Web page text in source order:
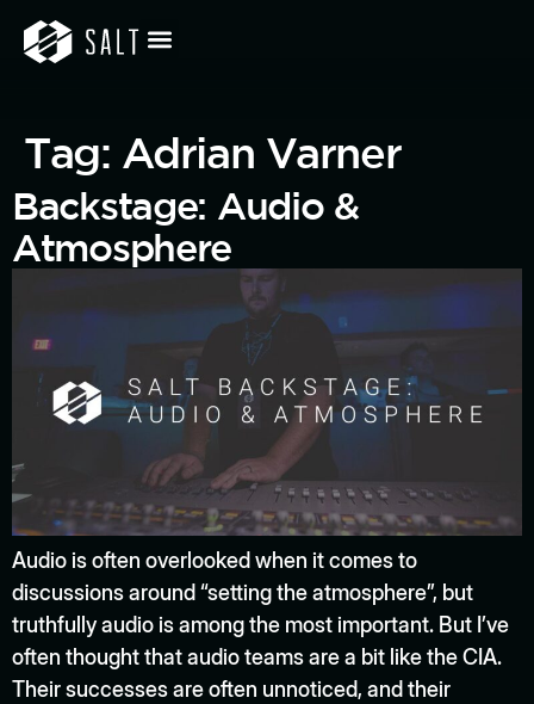
Tag: Adrian Varner
Backstage: Audio &
Atmosphere
Audio is often overlooked when it comes to
discussions around “setting the atmosphere”, but
truthfully audio is among the most important. But I’ve
often thought that audio teams are a bit like the CIA.
Their successes are often unnoticed, and their